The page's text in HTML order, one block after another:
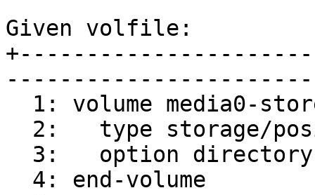
Given volfile: